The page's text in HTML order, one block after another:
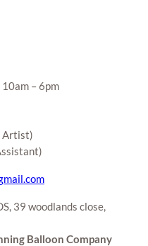
– 6pm
Artist)
39 woodlands close,
Balloon Company